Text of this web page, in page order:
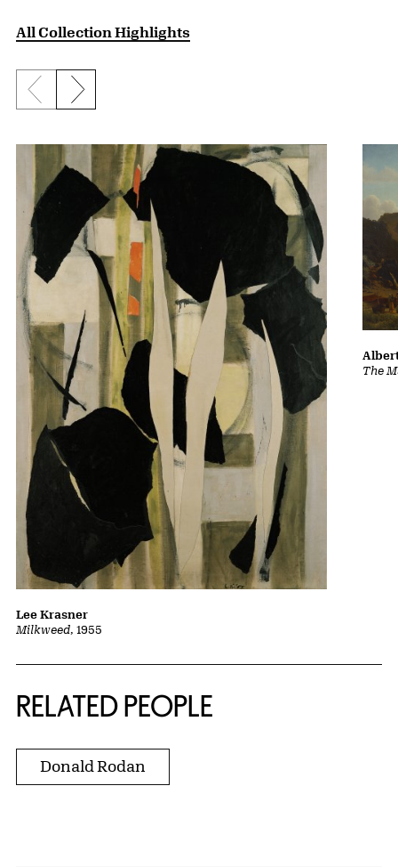
All Collection Highlights
Previous slide
Next slide
Milkweed, 1955
Lee Krasner
The
RELATED PEOPLE
Donald Rodan